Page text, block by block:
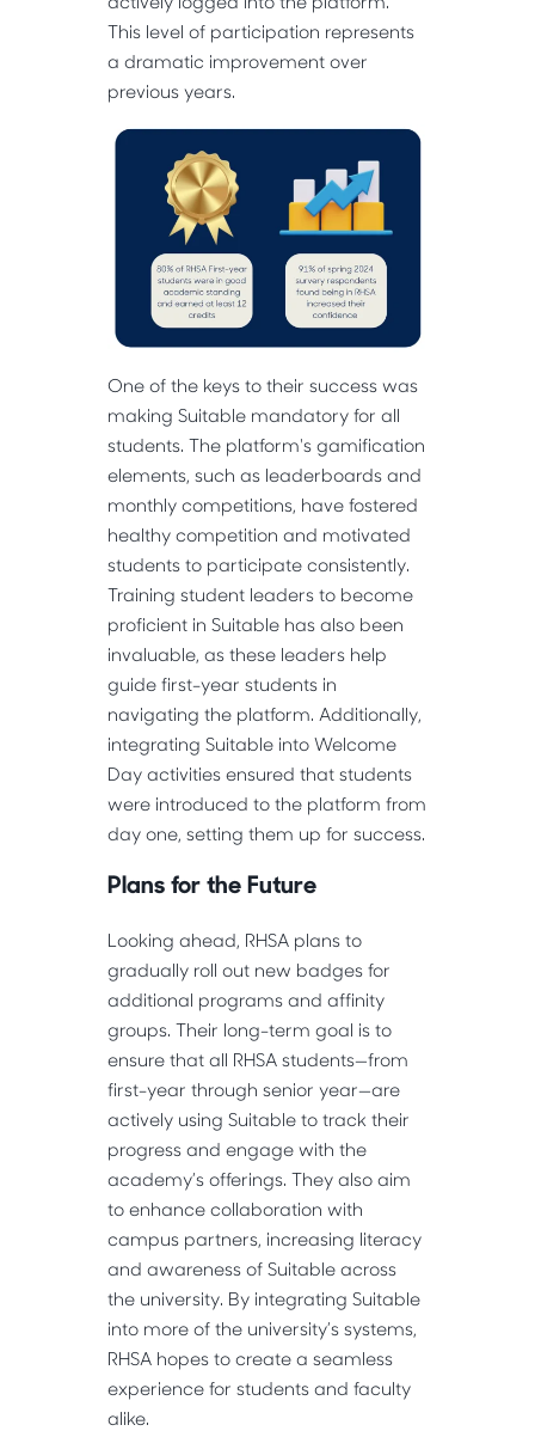
This level of participation represents
a dramatic improvement over
previous years.
One of the keys to their success was
making Suitable mandatory for all
students. The platform's gamification
elements, such as leaderboards and
monthly competitions, have fostered
healthy competition and motivated
students to participate consistently.
Training student leaders to become
proficient in Suitable has also been
invaluable, as these leaders help
guide first-year students in
navigating the platform. Additionally,
integrating Suitable into Welcome
Day activities ensured that students
were introduced to the platform from
day one, setting them up for success.
Plans for the Future
Looking ahead, RHSA plans to
gradually roll out new badges for
additional programs and affinity
groups. Their long-term goal is to
ensure that all RHSA students—from
first-year through senior year—are
actively using Suitable to track their
progress and engage with the
academy’s offerings. They also aim
to enhance collaboration with
campus partners, increasing literacy
and awareness of Suitable across
the university. By integrating Suitable
into more of the university’s systems,
RHSA hopes to create a seamless
experience for students and faculty
alike.